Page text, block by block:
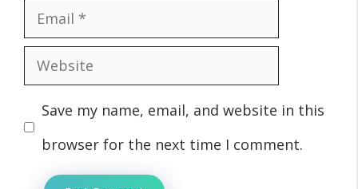
Email
Website
Save my name, email, and website in this
browser for the next time I comment.